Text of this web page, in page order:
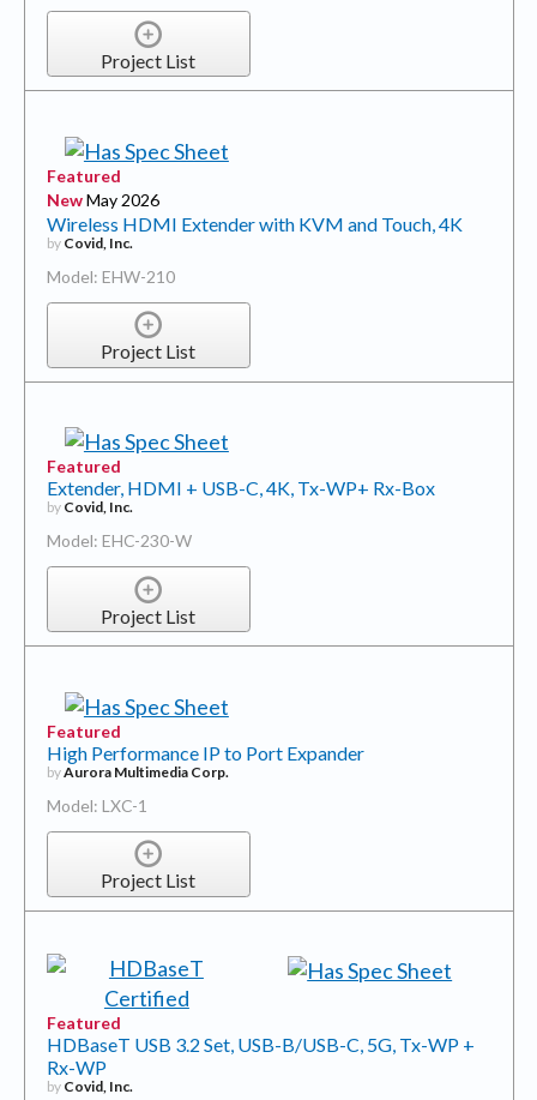
Project List
Featured
NewMay 2026
Wireless HDMI Extender with KVM and Touch, 4K
by Covid, Inc.
Model: EHW-210
Project List
Featured
Extender, HDMI + USB-C, 4K, Tx-WP+ Rx-Box
by Covid, Inc.
Model: EHC-230-W
Project List
Featured
High Performance IP to Port Expander
byAurora Multimedia Corp.
Model: LXC-1
Project List
Featured
HDBaseT USB 3.2 Set, USB-B/USB-C, 5G, Tx-WP +
Rx-WP
by Covid, Inc.